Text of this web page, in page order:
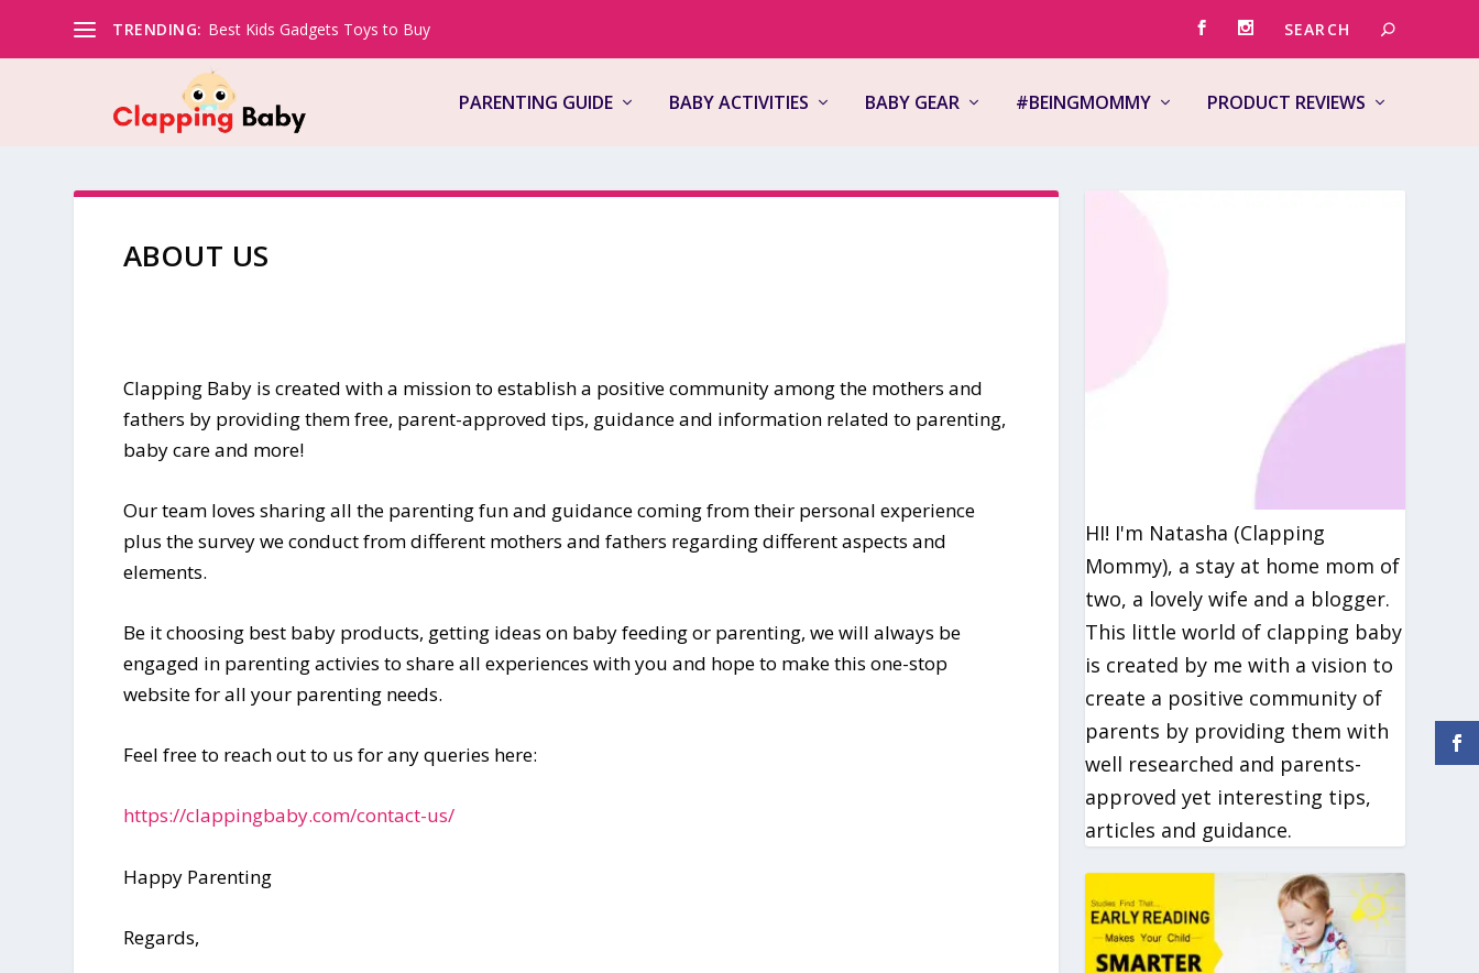
TRENDING: Best Kids Gadgets Toys to Buy
PARENTING GUIDE BABY ACTIVITIES BABY GEAR #BEINGMOMMY PRODUCT REVIEWS
ABOUT US
Clapping Baby is created with a mission to establish a positive community among the mothers and
fathers by providing them free, parent-approved tips, guidance and information related to parenting,
baby care and more!
Our team loves sharing all the parenting fun and guidance coming from their personal experience
plus the survey we conduct from different mothers and fathers regarding different aspects and
elements.
Be it choosing best baby products, getting ideas on baby feeding or parenting, we will always be
engaged in parenting activies to share all experiences with you and hope to make this one-stop
website for all your parenting needs.
Feel free to reach out to us for any queries here:
https://clappingbaby.com/contact-us/
Happy Parenting
Regards,
HI! I'm Natasha (Clapping
Mommy), a stay at home mom of
two, a lovely wife and a blogger.
This little world of clapping baby
is created by me with a vision to
create a positive community of
parents by providing them with
well researched and parents-
approved yet interesting tips,
articles and guidance.